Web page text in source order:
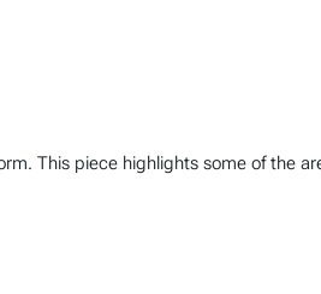
This piece highlights some of the